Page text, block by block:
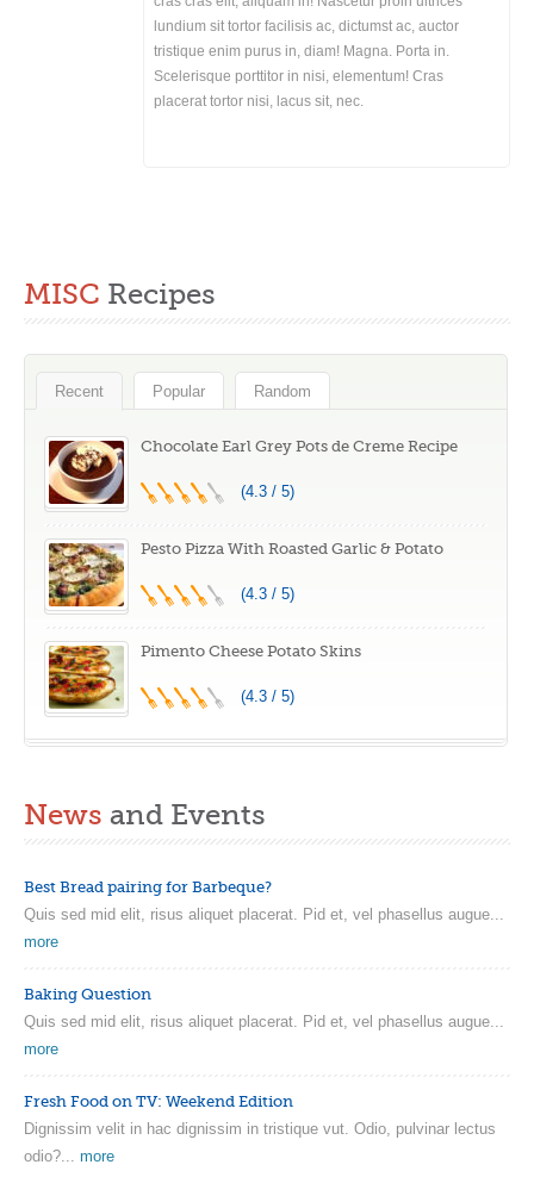
lundium sit tortor facilisis ac, dictumst ac, auctor
tristique enim purus in, diam! Magna. Porta in.
Scelerisque porttitor in nisi, elementum! Cras
placerat tortor nisi, lacus sit, nec.
MISC Recipes
Recent Popular Random
Chocolate Earl Grey Pots de Creme Recipe
(4.3 / 5)
Pesto Pizza With Roasted Garlic & Potato
(4.3 / 5)
Pimento Cheese Potato Skins
(4.3 / 5)
News and Events
Best Bread pairing for Barbeque?
Quis sed mid elit, risus aliquet placerat. Pid et, vel phasellus augue...
more
Baking Question
Quis sed mid elit, risus aliquet placerat. Pid et, vel phasellus augue...
more
Fresh Food on TV: Weekend Edition
Dignissim velit in hac dignissim in tristique vut. Odio, pulvinar lectus
odio?... more